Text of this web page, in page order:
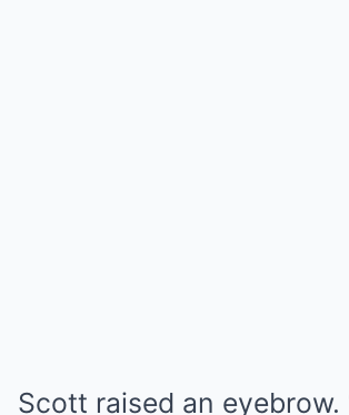
Scott raised an eyebrow.